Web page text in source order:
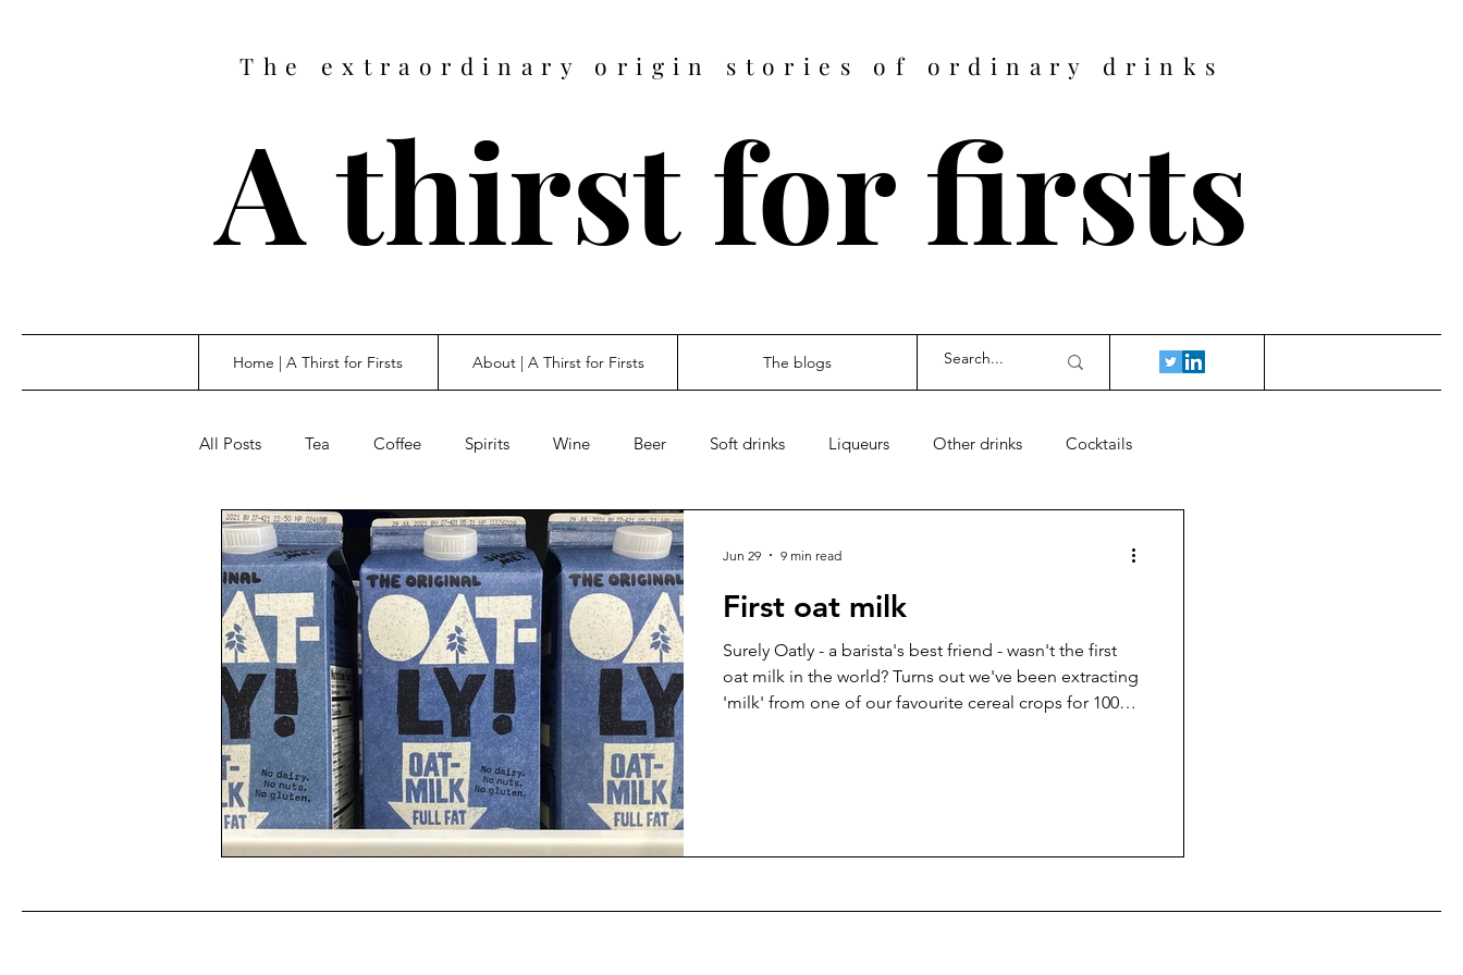
The extraordinary origin stories of ordinary drinks
A thirst for firsts
Home | A Thirst for Firsts About | A Thirst for Firsts The blogs
All Posts Tea Coffee Spirits Wine Beer Soft drinks Liqueurs Other drinks Cocktails
First oat milk
Surely Oatly - a barista's best friend - wasn't the first
oat milk in the world? Turns out we've been extracting
'milk' from one of our favourite cereal crops for 1000s
Jun 29 9 min read